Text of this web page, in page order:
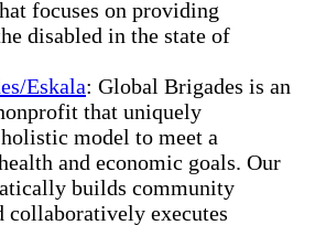
focuses on providing
disabled in the state of
Eskala: Global Brigades is an
that uniquely
model to meet a
and economic goals. Our
builds community
collaboratively executes